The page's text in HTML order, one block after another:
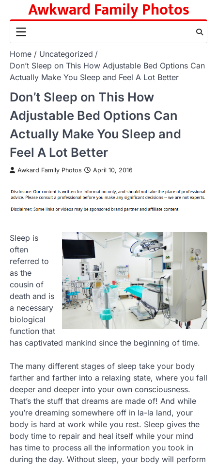
content
Awkward Family Photos
Home
Uncategorized
Don’t Sleep on This How Adjustable Bed Options Can
Actually Make You Sleep and Feel A Lot Better
Don’t Sleep on This How
Adjustable Bed Options Can
Actually Make You Sleep and
Feel A Lot Better
Awkard Family Photos April 10, 2016
Sleep is
often
referred to
as the
cousin of
death and is
a necessary
biological
function that
has captivated mankind since the beginning of time.
The many different stages of sleep take your body
farther and farther into a relaxing state, where you fall
deeper and deeper into your own consciousness.
That’s the stuff that dreams are made of! And while
you’re dreaming somewhere off in la-la land, your
body is hard at work while you rest. Sleep gives the
body time to repair and heal itself while your mind
has time to process all the information you took in
during the day. Without sleep, your body will perform